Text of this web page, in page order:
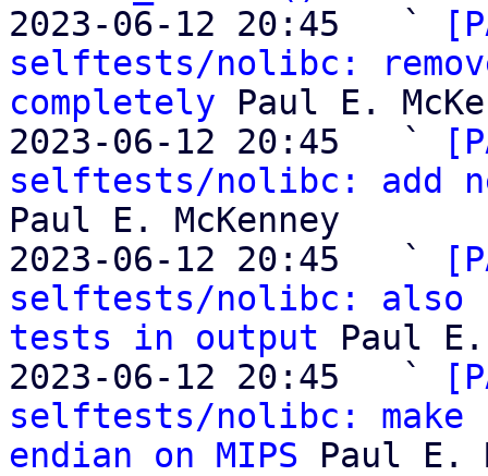
2023-06-12 20:45   `
selftests/nolibc:
completely Paul E.
2023-06-12 20:45   `
selftests/nolibc: add
Paul E. McKenney
2023-06-12 20:45   `
selftests/nolibc: also
tests in output Paul E.
2023-06-12 20:45   `
selftests/nolibc:
endian on MIPS